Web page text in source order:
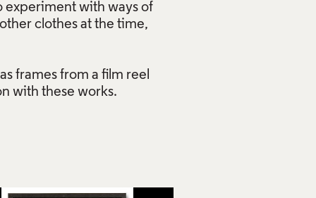
experiment with ways of
clothes at the time,
frames from a film reel
with these works.